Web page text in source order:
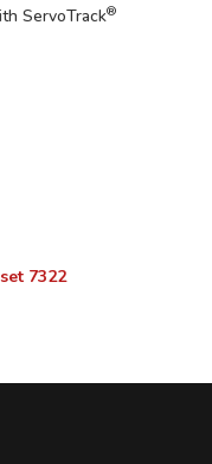
ServoTrack®
7322